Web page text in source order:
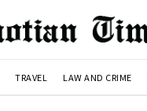
TRAVEL LAW AND CRIME